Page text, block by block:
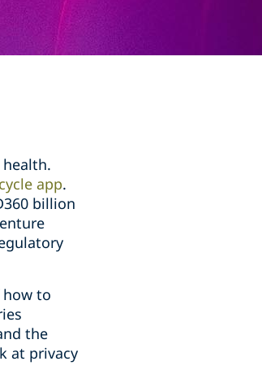
health.
app.
billion
how to
the
at privacy